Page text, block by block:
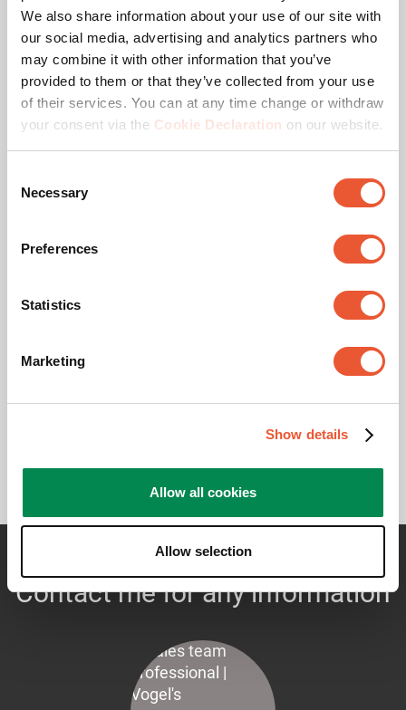
We also share information about your use of our site with
our social media, advertising and analytics partners who
may combine it with other information that you’ve
provided to them or that they’ve collected from your use
of their services. You can at any time change or withdraw
your consent via the Cookie Declaration on our website.
Selection
Necessary
Preferences
Statistics
Marketing
Show details
Allow all cookies
Allow selection
Product series Connect-it
Product category Accessory
Guarantee 5 years
Contact me for any information